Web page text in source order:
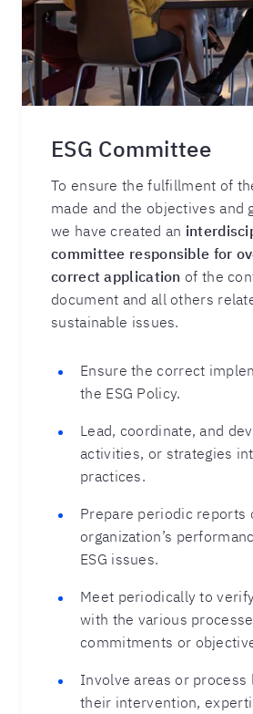
ESG Committee
To ensure the fulfillment of
made and the objectives and
we have created an
committee responsible for
correct application of the
document and all others
sustainable issues.
Ensure the correct
the ESG Policy.
Lead, coordinate, and
activities, or strategies
practices.
Prepare periodic reports
organization’s
ESG issues.
Meet periodically to
with the various
commitments or
Involve areas or process
their intervention,